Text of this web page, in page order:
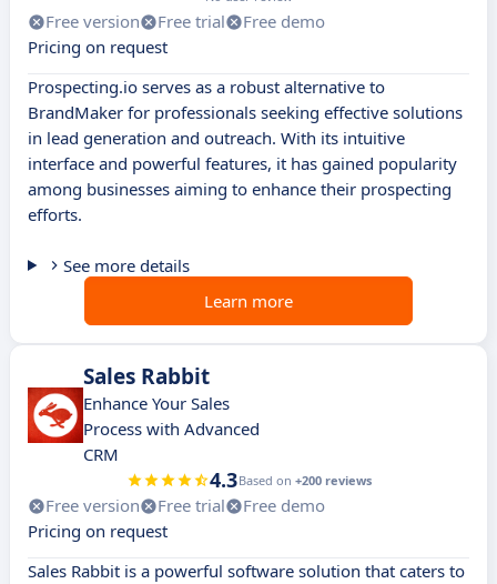
Free version Free trial
Free demo
Pricing on request
Prospecting.io serves as a robust alternative to
BrandMaker for professionals seeking effective solutions
in lead generation and outreach. With its intuitive
interface and powerful features, it has gained popularity
among businesses aiming to enhance their prospecting
efforts.
See more details
Learn more
Sales Rabbit
Enhance Your Sales
Process with Advanced
CRM
4.3Based on +200 reviews
Free version Free trial
Free demo
Pricing on request
Sales Rabbit is a powerful software solution that caters to